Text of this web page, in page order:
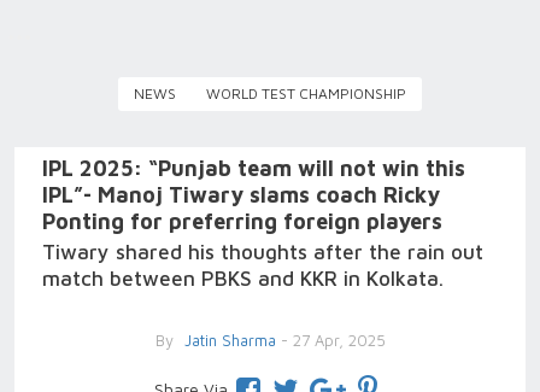
NEWS WORLD TEST CHAMPIONSHIP
IPL 2025: “Punjab team will not win this
IPL”- Manoj Tiwary slams coach Ricky
Ponting for preferring foreign players
Tiwary shared his thoughts after the rain out
match between PBKS and KKR in Kolkata.
By Jatin Sharma - 27 Apr, 2025